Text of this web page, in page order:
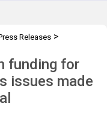
Releases >
funding for
issues made